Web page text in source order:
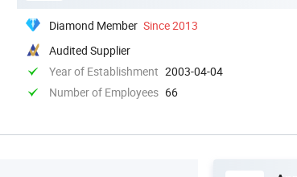
Diamond Member Since 2013
Audited Supplier
Year of Establishment 2003-04-04
Number of Employees 66